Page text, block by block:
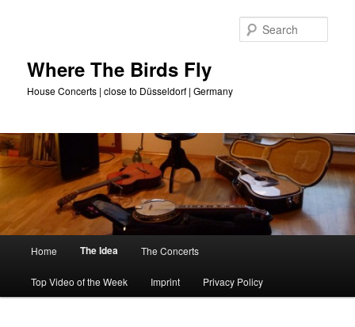
Where The Birds Fly
House Concerts | close to Düsseldorf | Germany
Home The Idea The Concerts
Top Video of the Week Imprint Privacy Policy